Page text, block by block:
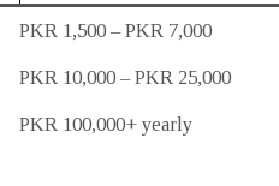
PKR 1,500 – PKR 7,000
PKR 10,000 – PKR 25,000
PKR 100,000+ yearly